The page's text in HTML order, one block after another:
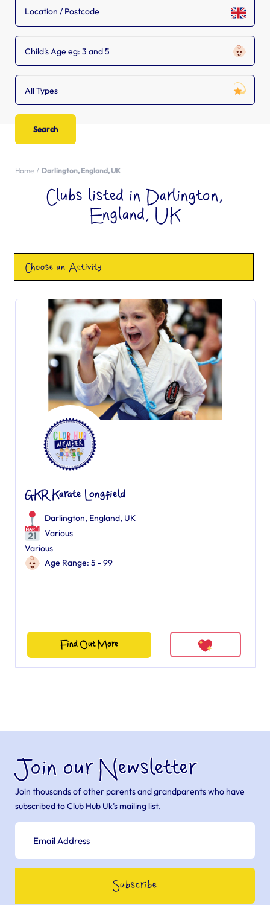
Child's Age eg: 3 and 5
All Types
Home Darlington, England, UK
Clubs listed in Darlington,
England, UK
Choose an Activity
GKR Karate Longfield
Darlington, England, UK
Various
Various
Age Range: 5 - 99
Find Out More
Join our Newsletter
Join thousands of other parents and grandparents who have
subscribed to Club Hub Uk’s mailing list.